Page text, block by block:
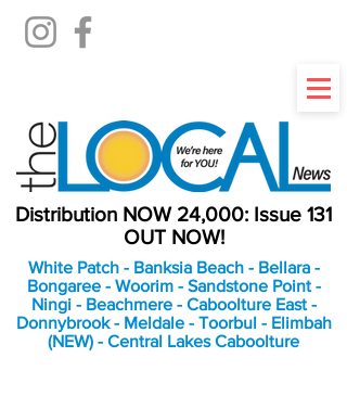
Distribution NOW 24,000: Issue 131
OUT NOW!
White Patch - Banksia Beach - Bellara -
Bongaree - Woorim - Sandstone Point -
Ningi - Beachmere - Caboolture East -
Donnybrook - Meldale - Toorbul - Elimbah
(NEW) - Central Lakes Caboolture